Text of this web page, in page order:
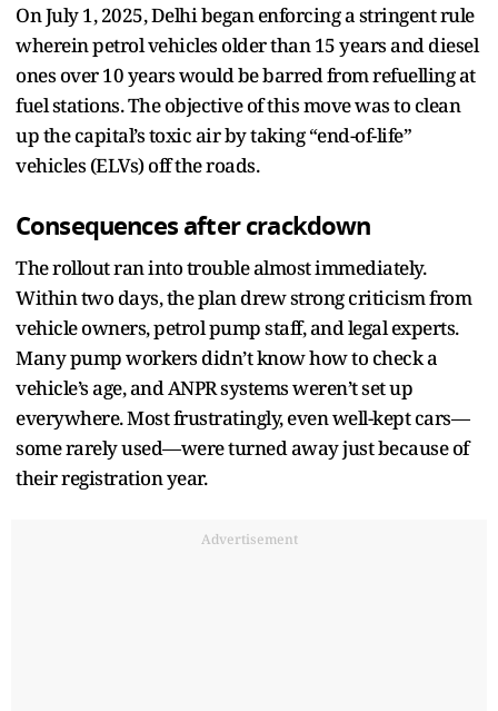
On July 1, 2025, Delhi began enforcing a stringent rule
wherein petrol vehicles older than 15 years and diesel
ones over 10 years would be barred from refuelling at
fuel stations. The objective of this move was to clean
up the capital’s toxic air by taking “end-of-life”
vehicles (ELVs) off the roads.
Consequences after crackdown
The rollout ran into trouble almost immediately.
Within two days, the plan drew strong criticism from
vehicle owners, petrol pump staff, and legal experts.
Many pump workers didn’t know how to check a
vehicle’s age, and ANPR systems weren’t set up
everywhere. Most frustratingly, even well-kept cars—
some rarely used—were turned away just because of
their registration year.
Advertisement